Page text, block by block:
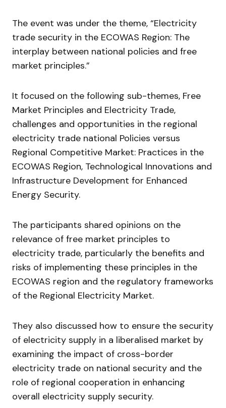
The event was under the theme, “Electricity
trade security in the ECOWAS Region: The
interplay between national policies and free
market principles.”
It focused on the following sub-themes, Free
Market Principles and Electricity Trade,
challenges and opportunities in the regional
electricity trade national Policies versus
Regional Competitive Market: Practices in the
ECOWAS Region, Technological Innovations and
Infrastructure Development for Enhanced
Energy Security.
The participants shared opinions on the
relevance of free market principles to
electricity trade, particularly the benefits and
risks of implementing these principles in the
ECOWAS region and the regulatory frameworks
of the Regional Electricity Market.
They also discussed how to ensure the security
of electricity supply in a liberalised market by
examining the impact of cross-border
electricity trade on national security and the
role of regional cooperation in enhancing
overall electricity supply security.